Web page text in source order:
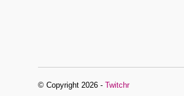
© Copyright 2026 - Twitchr